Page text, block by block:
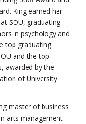
King earned her
SOU, graduating
in psychology and
top graduating
and the top
awarded by the
of University
master of business
arts management